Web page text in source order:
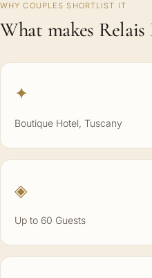
WHY COUPLES SHORTLIST IT
What makes
✦
Boutique Hotel, Tuscany
◈
Up to 60 Guests